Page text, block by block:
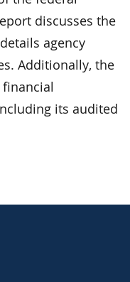
discusses the
agency
Additionally, the
its audited